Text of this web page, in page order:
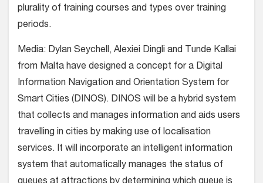
plurality of training courses and types over training
periods.
Media: Dylan Seychell, Alexiei Dingli and Tunde Kallai
from Malta have designed a concept for a Digital
Information Navigation and Orientation System for
Smart Cities (DINOS). DINOS will be a hybrid system
that collects and manages information and aids users
travelling in cities by making use of localisation
services. It will incorporate an intelligent information
system that automatically manages the status of